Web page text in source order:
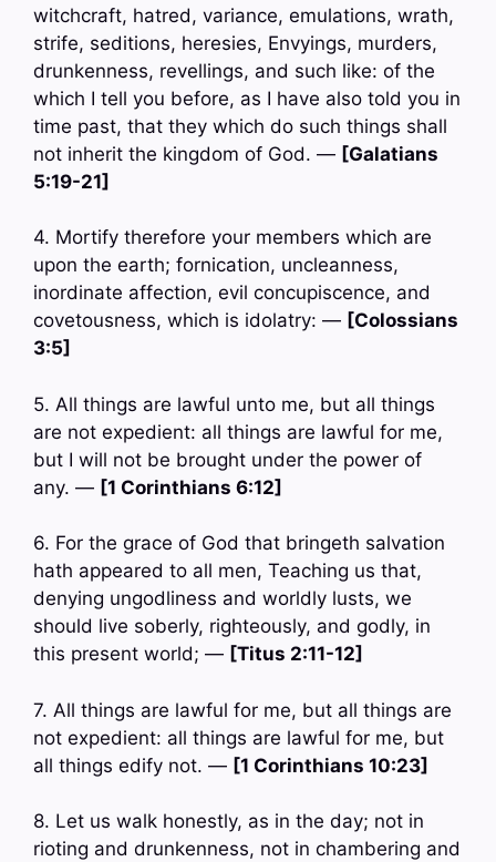
witchcraft, hatred, variance, emulations, wrath,
strife, seditions, heresies, Envyings, murders,
drunkenness, revellings, and such like: of the
which I tell you before, as I have also told you in
time past, that they which do such things shall
not inherit the kingdom of God. — [Galatians
5:19-21]
4. Mortify therefore your members which are
upon the earth; fornication, uncleanness,
inordinate affection, evil concupiscence, and
covetousness, which is idolatry: — [Colossians
3:5]
5. All things are lawful unto me, but all things
are not expedient: all things are lawful for me,
but I will not be brought under the power of
any. — [1 Corinthians 6:12]
6. For the grace of God that bringeth salvation
hath appeared to all men, Teaching us that,
denying ungodliness and worldly lusts, we
should live soberly, righteously, and godly, in
this present world; — [Titus 2:11-12]
7. All things are lawful for me, but all things are
not expedient: all things are lawful for me, but
all things edify not. — [1 Corinthians 10:23]
8. Let us walk honestly, as in the day; not in
rioting and drunkenness, not in chambering and